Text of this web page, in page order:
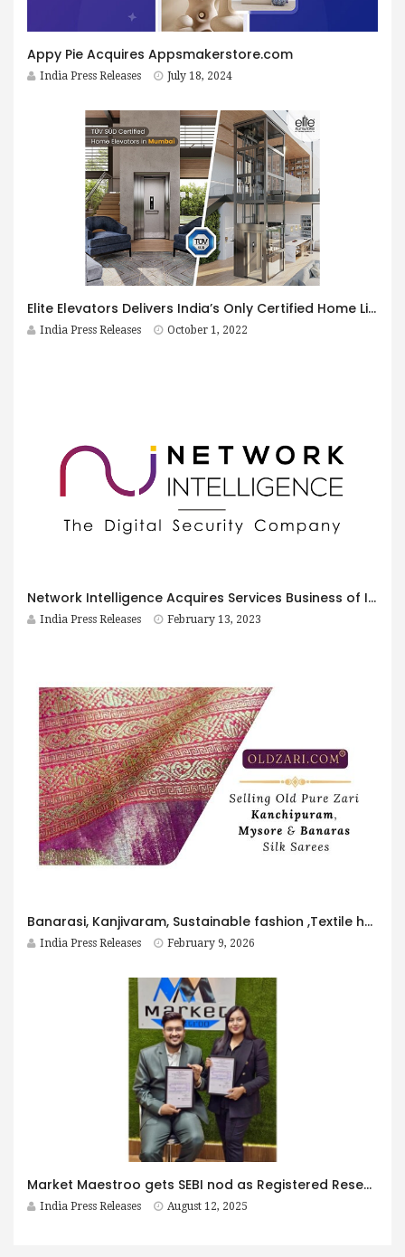
Appy Pie Acquires Appsmakerstore.com
India Press Releases July 18, 2024
Elite Elevators Delivers India’s Only Certified Home Lifts
India Press Releases October 1, 2022
Network Intelligence Acquires Services Business of Ilantus Technologies
India Press Releases February 13, 2023
Banarasi, Kanjivaram, Sustainable fashion ,Textile heritage, Ethical selling,
India Press Releases February 9, 2026
Market Maestroo gets SEBI nod as Registered Research Analyst
India Press Releases August 12, 2025